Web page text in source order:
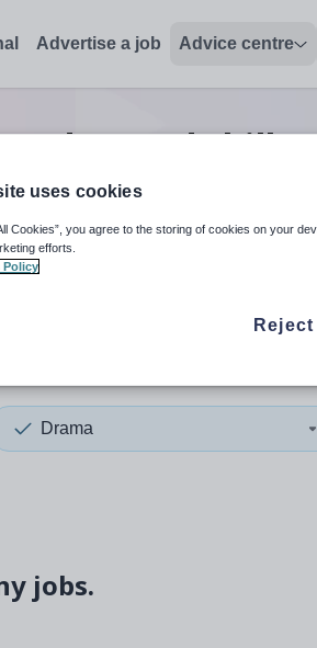
Advertise a job Advice centre
advanced skills
and down arrows to review and
Drama
jobs.
uses cookies
Cookies”, you agree to the storing of cookies on your
efforts.
Policy
Reject